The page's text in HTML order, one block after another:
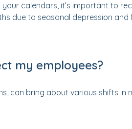
your calendars, it’s important to
due to seasonal depression
my employees?
can bring about various shifts in